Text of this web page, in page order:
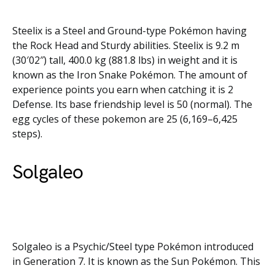
Steelix is a Steel and Ground-type Pokémon having
the Rock Head and Sturdy abilities. Steelix is 9.2 m
(30′02″) tall, 400.0 kg (881.8 lbs) in weight and it is
known as the Iron Snake Pokémon. The amount of
experience points you earn when catching it is 2
Defense. Its base friendship level is 50 (normal). The
egg cycles of these pokemon are 25 (6,169–6,425
steps).
Solgaleo
Solgaleo is a Psychic/Steel type Pokémon introduced
in Generation 7. It is known as the Sun Pokémon. This